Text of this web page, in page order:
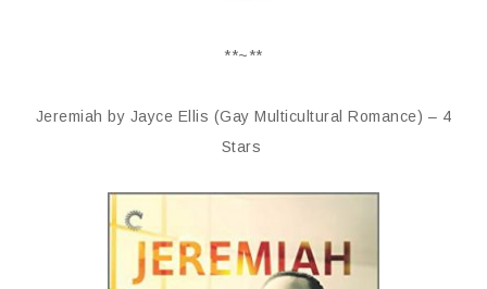
**~**
Jeremiah by Jayce Ellis (Gay Multicultural Romance) – 4
Stars